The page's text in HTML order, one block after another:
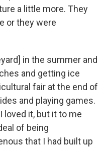
a little more. They
or they were
in the summer and
and getting ice
fair at the end of
and playing games.
loved it, but it to me
of being
that I had built up